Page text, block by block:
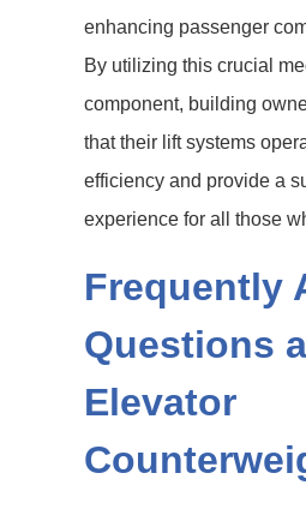
enhancing passenger
By utilizing this crucial
component, building
that their lift systems
efficiency and provide a
experience for all those
Frequently
Questions
Elevator